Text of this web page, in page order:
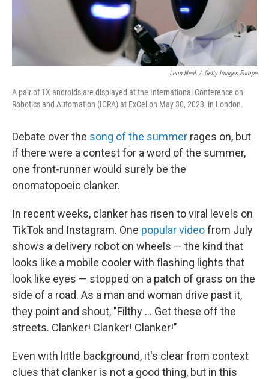
Leon Neal / Getty Images Europe
A pair of 1X androids are displayed at the International Conference on
Robotics and Automation (ICRA) at ExCel on May 30, 2023, in London.
Debate over the song of the summer rages on, but
if there were a contest for a word of the summer,
one front-runner would surely be the
onomatopoeic clanker.
In recent weeks, clanker has risen to viral levels on
TikTok and Instagram. One popular videofrom July
shows a delivery robot on wheels — the kind that
looks like a mobile cooler with flashing lights that
look like eyes — stopped on a patch of grass on the
side of a road. As a man and woman drive past it,
they point and shout, "Filthy … Get these off the
streets. Clanker! Clanker! Clanker!"
Even with little background, it's clear from context
clues that clanker is not a good thing, but in this